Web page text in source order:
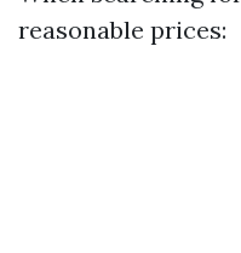
reasonable prices: